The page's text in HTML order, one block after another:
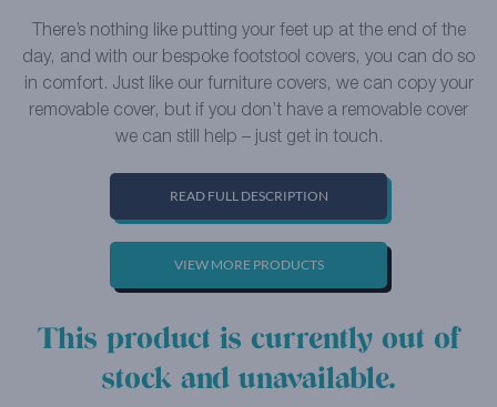
There’s nothing like putting your feet up at the end of the
day, and with our bespoke footstool covers, you can do so
in comfort. Just like our furniture covers, we can copy your
removable cover, but if you don’t have a removable cover
we can still help – just get in touch.
READ FULL DESCRIPTION
VIEW MORE PRODUCTS
This product is currently out of
stock and unavailable.